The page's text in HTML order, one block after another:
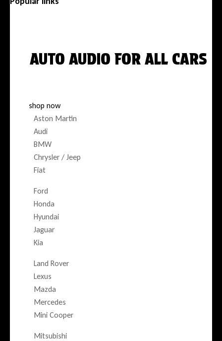
AUTO AUDIO FOR ALL CARS
shop now
Aston Martin
Audi
BMW
Chrysler / Jeep
Fiat
Ford
Honda
Hyundai
Jaguar
Kia
Land Rover
Lexus
Mazda
Mercedes
Mini Cooper
Mitsubishi